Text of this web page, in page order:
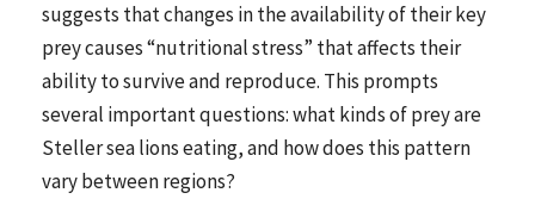
suggests that changes in the availability of their key
prey causes “nutritional stress” that affects their
ability to survive and reproduce. This prompts
several important questions: what kinds of prey are
Steller sea lions eating, and how does this pattern
vary between regions?